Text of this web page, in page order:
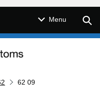
Menu
62 09